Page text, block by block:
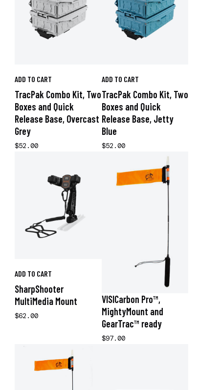
ADD TO CART
TracPak Combo Kit, Two
Boxes and Quick
Release Base, Overcast
Grey
$52.00
ADD TO CART
TracPak Combo Kit, Two
Boxes and Quick
Release Base, Jetty
Blue
$52.00
ADD TO CART
SharpShooter
MultiMedia Mount
$62.00
VISICarbon Pro™,
MightyMount and
GearTrac™ ready
$97.00